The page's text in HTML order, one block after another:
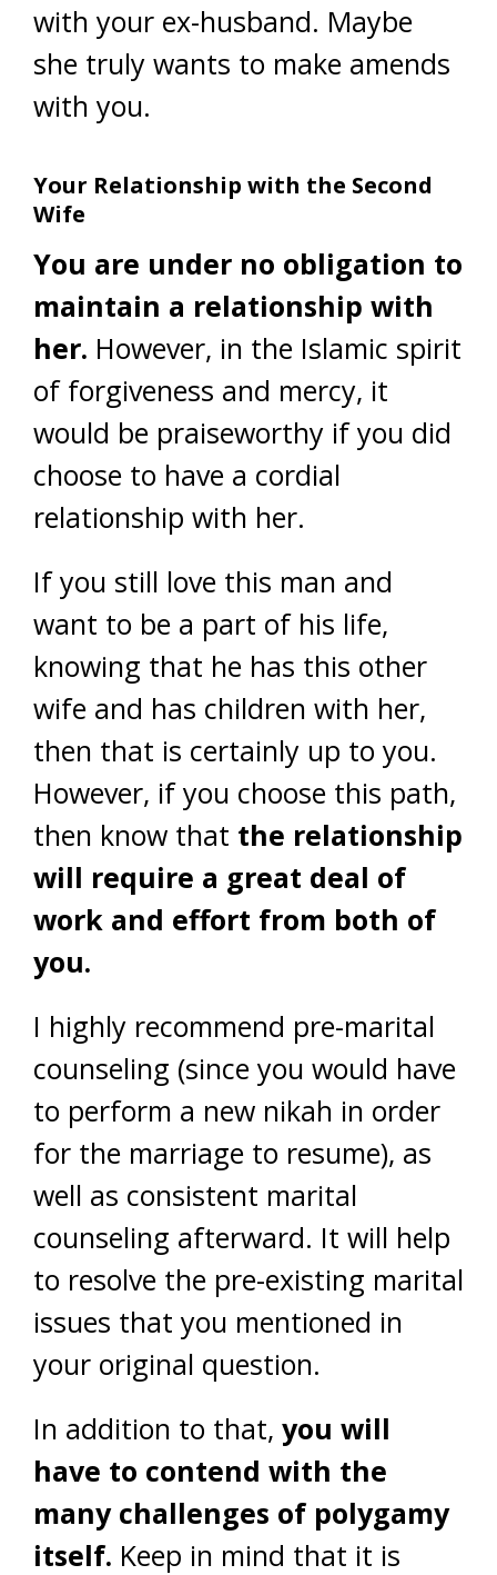
with your ex-husband. Maybe
she truly wants to make amends
with you.
Your Relationship with the Second
Wife
You are under no obligation to
maintain a relationship with
her. However, in the Islamic spirit
of forgiveness and mercy, it
would be praiseworthy if you did
choose to have a cordial
relationship with her.
If you still love this man and
want to be a part of his life,
knowing that he has this other
wife and has children with her,
then that is certainly up to you.
However, if you choose this path,
then know that the relationship
will require a great deal of
work and effort from both of
you.
I highly recommend pre-marital
counseling (since you would have
to perform a new nikah in order
for the marriage to resume), as
well as consistent marital
counseling afterward. It will help
to resolve the pre-existing marital
issues that you mentioned in
your original question.
In addition to that, you will
have to contend with the
many challenges of polygamy
itself. Keep in mind that it is